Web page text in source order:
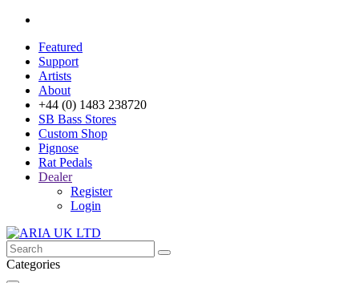
Featured
Support
Artists
About
+44 (0) 1483 238720
SB Bass Stores
Custom Shop
Pignose
Rat Pedals
Dealer
Register
Login
Categories